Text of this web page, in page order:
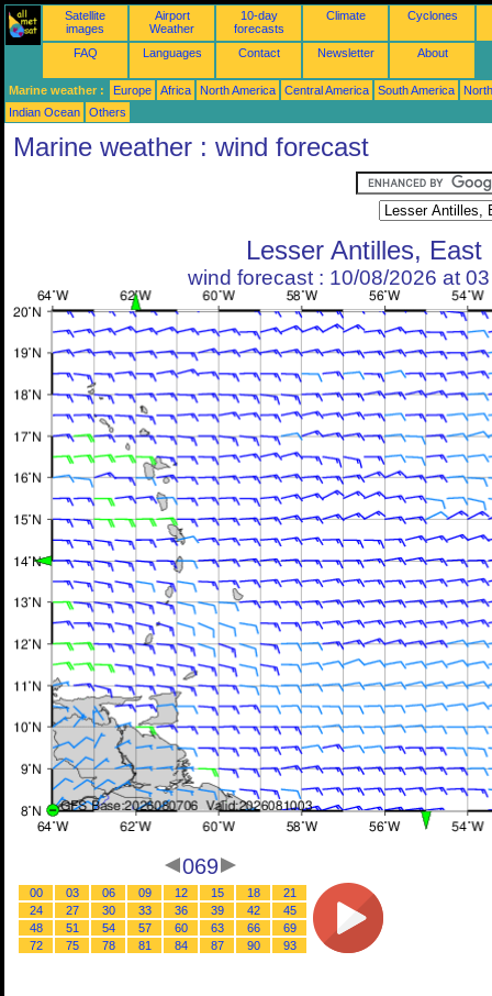
Satellite
images
Airport
Weather
10-day
forecasts
Climate Cyclones
FAQ Languages Contact Newsletter About
Marine weather : Europe Africa North America Central America South America
Indian Ocean
Others
Marine weather : wind forecast
Lesser Antilles, East
wind forecast : 10/08/2026 at
069
00 03 06 09 12 15 18
21
24
27 30 33 36 39 42
45
48
51 54 57 60 63 66
69
72
75 78 81 84 87 90 93